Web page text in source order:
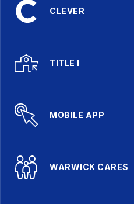
CLEVER
TITLE I
MOBILE APP
WARWICK CARES